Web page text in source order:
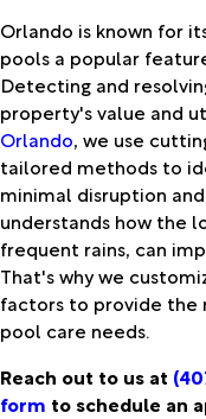
Orlando is known for
pools a popular
Detecting and
property's value and
Orlando, we use
tailored methods to
minimal disruption
understands how the
frequent rains, can
That's why we
factors to provide the
pool care needs.
Reach out to us at
form to schedule an